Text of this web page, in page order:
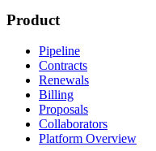
Product
Pipeline
Contracts
Renewals
Billing
Proposals
Collaborators
Platform Overview